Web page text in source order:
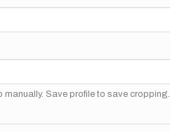
Save profile to save cropping.